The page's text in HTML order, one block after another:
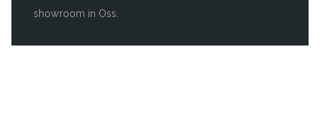
showroom in Oss.